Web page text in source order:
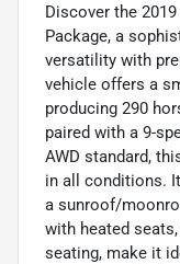
Discover the
Package, a
versatility with
vehicle offers a
producing 290
paired with a 9-
AWD standard,
in all conditions.
a sunroof/
with heated
seating, make it